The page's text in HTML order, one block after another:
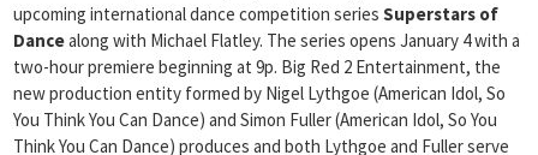
upcoming international dance competition series Superstars of
Dancealong with Michael Flatley. The series opens January 4 with a
two-hour premiere beginning at 9p. Big Red 2 Entertainment, the
new production entity formed by Nigel Lythgoe (American Idol, So
You Think You Can Dance) and Simon Fuller (American Idol, So You
Think You Can Dance) produces and both Lythgoe and Fuller serve